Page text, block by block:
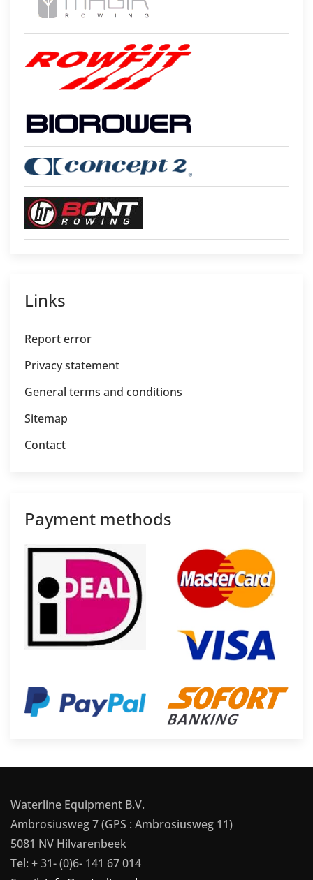
Links
Report error
Privacy statement
General terms and conditions
Sitemap
Contact
Payment methods
Waterline Equipment B.V.
Ambrosiusweg 7 (GPS : Ambrosiusweg 11)
5081 NV Hilvarenbeek
Tel: + 31- (0)6- 141 67 014